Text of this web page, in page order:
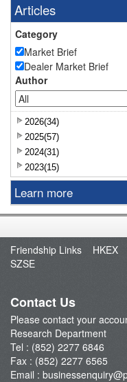
Articles
Category
Market Brief
Dealer Market Brief
Author
2026(34)
2025(57)
2024(31)
2023(15)
Learn more
Research Report
Sniper
Market Brief
A-Share Research Report
Friendship Links
HKEX
SZSE
Contact Us
Please contact your
Research Department
Tel : (852) 2277 6846
Fax : (852) 2277 6565
Email :